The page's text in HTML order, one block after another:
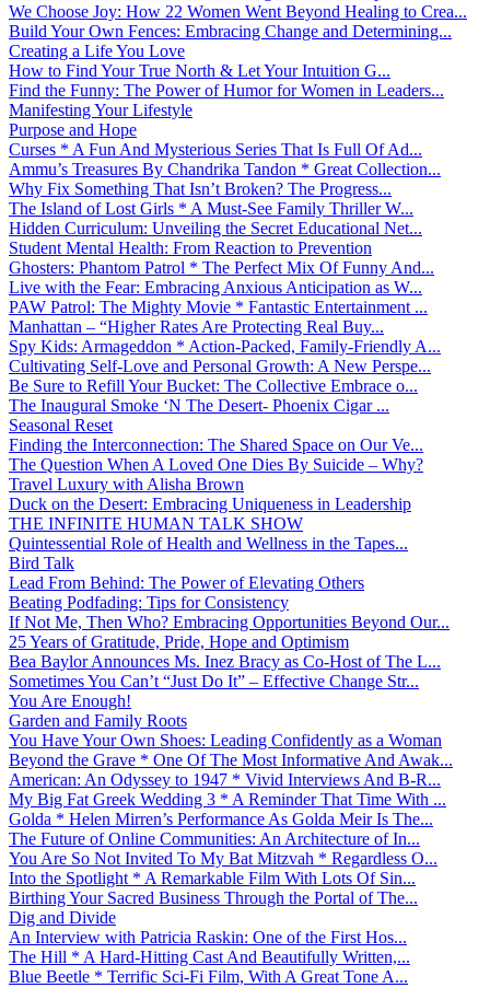
We Choose Joy: How 22 Women Went Beyond Healing to Crea...
Build Your Own Fences: Embracing Change and Determining...
Creating a Life You Love
How to Find Your True North & Let Your Intuition G...
Find the Funny: The Power of Humor for Women in Leaders...
Manifesting Your Lifestyle
Purpose and Hope
Curses * A Fun And Mysterious Series That Is Full Of Ad...
Ammu’s Treasures By Chandrika Tandon * Great Collection...
Why Fix Something That Isn’t Broken? The Progress...
The Island of Lost Girls * A Must-See Family Thriller W...
Hidden Curriculum: Unveiling the Secret Educational Net...
Student Mental Health: From Reaction to Prevention
Ghosters: Phantom Patrol * The Perfect Mix Of Funny And...
Live with the Fear: Embracing Anxious Anticipation as W...
PAW Patrol: The Mighty Movie * Fantastic Entertainment ...
Manhattan – “Higher Rates Are Protecting Real Buy...
Spy Kids: Armageddon * Action-Packed, Family-Friendly A...
Cultivating Self-Love and Personal Growth: A New Perspe...
Be Sure to Refill Your Bucket: The Collective Embrace o...
The Inaugural Smoke ‘N The Desert- Phoenix Cigar ...
Seasonal Reset
Finding the Interconnection: The Shared Space on Our Ve...
The Question When A Loved One Dies By Suicide – Why?
Travel Luxury with Alisha Brown
Duck on the Desert: Embracing Uniqueness in Leadership
THE INFINITE HUMAN TALK SHOW
Quintessential Role of Health and Wellness in the Tapes...
Bird Talk
Lead From Behind: The Power of Elevating Others
Beating Podfading: Tips for Consistency
If Not Me, Then Who? Embracing Opportunities Beyond Our...
25 Years of Gratitude, Pride, Hope and Optimism
Bea Baylor Announces Ms. Inez Bracy as Co-Host of The L...
Sometimes You Can’t “Just Do It” – Effective Change Str...
You Are Enough!
Garden and Family Roots
You Have Your Own Shoes: Leading Confidently as a Woman
Beyond the Grave * One Of The Most Informative And Awak...
American: An Odyssey to 1947 * Vivid Interviews And B-R...
My Big Fat Greek Wedding 3 * A Reminder That Time With ...
Golda * Helen Mirren’s Performance As Golda Meir Is The...
The Future of Online Communities: An Architecture of In...
You Are So Not Invited To My Bat Mitzvah * Regardless O...
Into the Spotlight * A Remarkable Film With Lots Of Sin...
Birthing Your Sacred Business Through the Portal of The...
Dig and Divide
An Interview with Patricia Raskin: One of the First Hos...
The Hill * A Hard-Hitting Cast And Beautifully Written,...
Blue Beetle * Terrific Sci-Fi Film, With A Great Tone A...